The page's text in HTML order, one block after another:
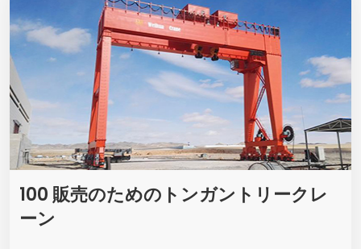
100 販売のためのトンガントリークレ
ーン